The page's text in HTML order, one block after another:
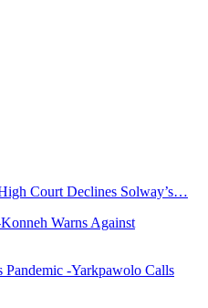
Court Declines Solway’s…
Warns Against
-Yarkpawolo Calls